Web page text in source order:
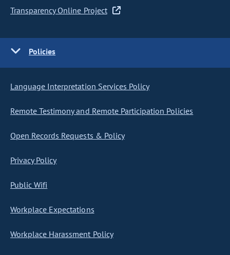
Transparency Online Project
Policies
Language Interpretation Services Policy
Remote Testimony and Remote Participation Policies
Open Records Requests & Policy
Privacy Policy
Public Wifi
Workplace Expectations
Workplace Harassment Policy